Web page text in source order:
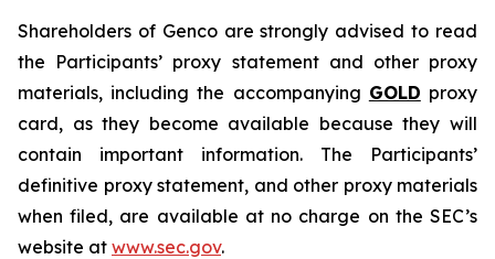
Shareholders of Genco are strongly advised to read
the Participants’ proxy statement and other proxy
materials, including the accompanying GOLD proxy
card, as they become available because they will
contain important information. The Participants’
definitive proxy statement, and other proxy materials
when filed, are available at no charge on the SEC’s
website at www.sec.gov.